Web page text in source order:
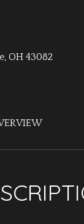
OH 43082